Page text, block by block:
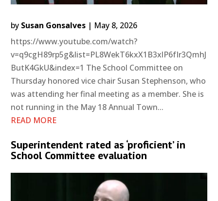
by Susan Gonsalves | May 8, 2026
https://www.youtube.com/watch?
v=q9cgH89rp5g&list=PL8WekT6kxX1B3xlP6fIr3QmhJ
ButK4GkU&index=1 The School Committee on
Thursday honored vice chair Susan Stephenson, who
was attending her final meeting as a member. She is
not running in the May 18 Annual Town...
READ MORE
Superintendent rated as ‘proficient’ in
School Committee evaluation